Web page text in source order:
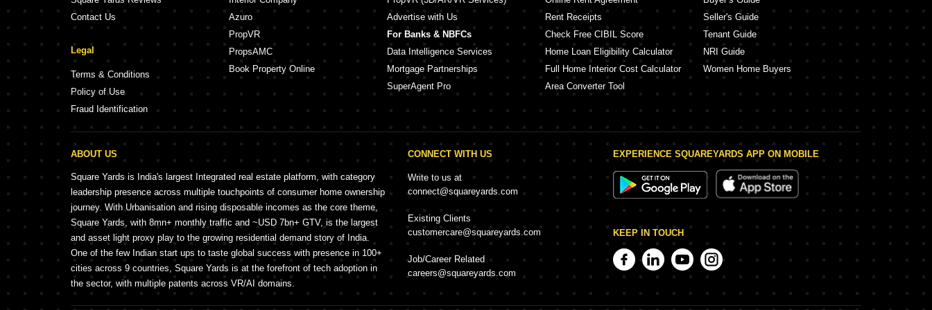
Contact Us
Legal
Terms & Conditions
Policy of Use
Fraud Identification
Azuro
PropVR
PropsAMC
Book Property Online
Advertise with Us
For Banks & NBFCs
Data Intelligence Services
Mortgage Partnerships
SuperAgent Pro
Rent Receipts
Check Free CIBIL Score
Home Loan Eligibility Calculator
Full Home Interior Cost Calculator
Area Converter Tool
Seller's Guide
Tenant Guide
NRI Guide
Women Home Buyers
ABOUT US
Square Yards is India's largest Integrated real estate platform, with category
leadership presence across multiple touchpoints of consumer home ownership
journey. With Urbanisation and rising disposable incomes as the core theme,
Square Yards, with 8mn+ monthly traffic and ~USD 7bn+ GTV, is the largest
and asset light proxy play to the growing residential demand story of India.
One of the few Indian start ups to taste global success with presence in 100+
cities across 9 countries, Square Yards is at the forefront of tech adoption in
the sector, with multiple patents across VR/AI domains.
CONNECT WITH US
Write to us at
connect@squareyards.com
Existing Clients
customercare@squareyards.com
Job/Career Related
careers@squareyards.com
EXPERIENCE SQUAREYARDS APP ON MOBILE
KEEP IN TOUCH